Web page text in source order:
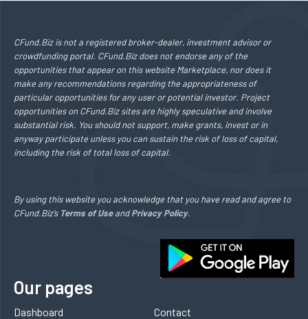
CFund.Biz is not a registered broker-dealer, investment advisor or
crowdfunding portal. CFund.Biz does not endorse any of the
opportunities that appear on this website Marketplace, nor does it
make any recommendations regarding the appropriateness of
particular opportunities for any user or potential investor. Project
opportunities on CFund.Biz sites are highly speculative and involve
substantial risk. You should not support, make grants, invest or in
anyway participate unless you can sustain the risk of loss of capital,
including the risk of total loss of capital.
By using this website you acknowledge that you have read and agree to
CFund.Biz’s Terms of Use andPrivacy Policy.
Our pages
Dashboard
Contact